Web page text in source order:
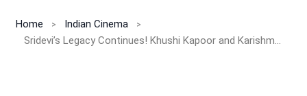
Home
Indian Cinema
Sridevi’s Legacy Continues! Khushi Kapoor and Karishma Tanna Unite for ‘Mom 2’, a Fresh Emotional Thriller by Boney Kapoor